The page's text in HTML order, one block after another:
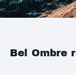
Bel Ombre